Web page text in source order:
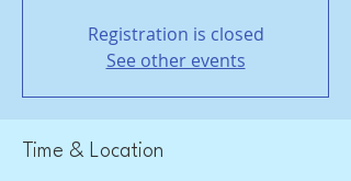
Registration is closed
See other events
Time & Location